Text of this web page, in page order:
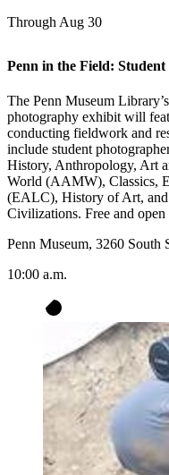
Through Aug 30
Penn in the Field:
The Penn Museum
photography exhibit will
conducting fieldwork and
include student
History, Anthropology, Art
World (AAMW), Classics,
(EALC), History of Art, and
Civilizations. Free and
Penn Museum, 3260 South
10:00 a.m.